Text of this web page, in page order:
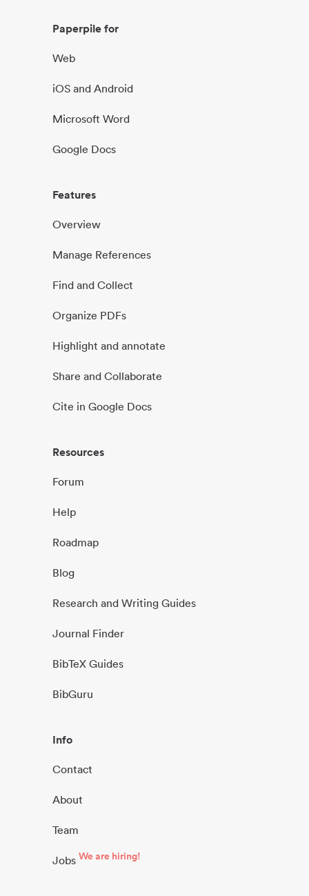
Paperpile for
Web
iOS and Android
Microsoft Word
Google Docs
Features
Overview
Manage References
Find and Collect
Organize PDFs
Highlight and annotate
Share and Collaborate
Cite in Google Docs
Resources
Forum
Help
Roadmap
Blog
Research and Writing Guides
Journal Finder
BibTeX Guides
BibGuru
Info
Contact
About
Team
Jobs We are hiring!